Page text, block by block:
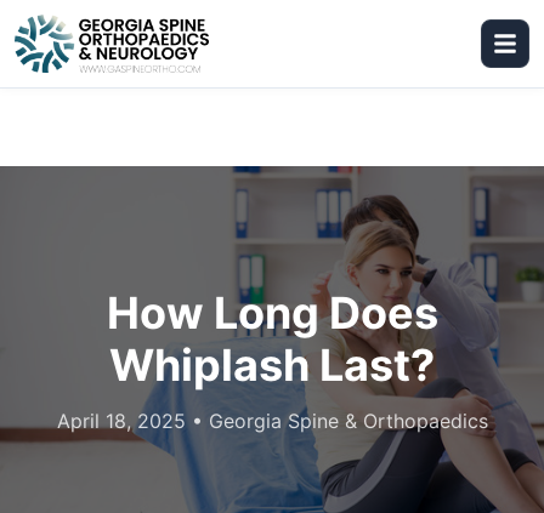
How Long Does
Whiplash Last?
April 18, 2025 • Georgia Spine & Orthopaedics